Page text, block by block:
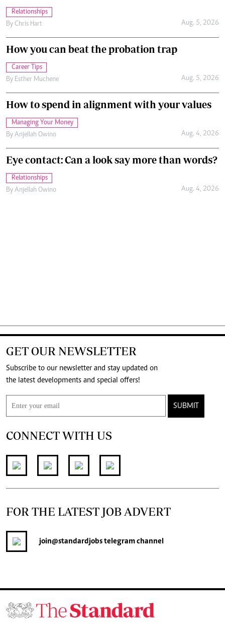
Relationships
By Chris Hart Aug. 5, 2026
How you can beat the probation trap
Career Tips
By Esther Muchene Aug. 5, 2026
How to spend in alignment with your values
Managing Your Money
By Anjellah Owino Aug. 4, 2026
Eye contact: Can a look say more than words?
Relationships
By Anjellah Owino Aug. 4, 2026
GET OUR NEWSLETTER
Subscribe to our newsletter and stay updated on
the latest developments and special offers!
SUBMIT
CONNECT WITH US
FOR THE LATEST JOB ADVERT
join@standardjobstelegram channel